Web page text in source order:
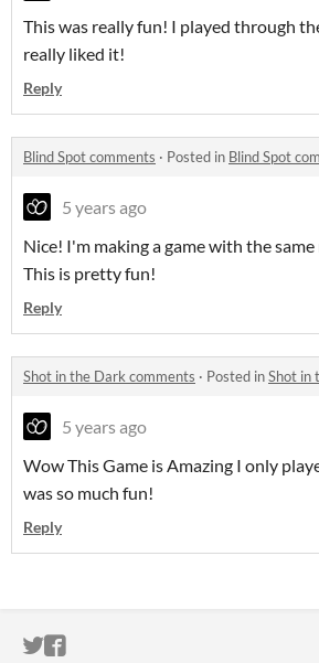
This was really fun! I played through
really liked it!
Reply
Blind Spot comments · Posted in Blind Spot
5 years ago
Nice! I'm making a game with the
This is pretty fun!
Reply
Shot in the Dark comments · Posted inShot in
5 years ago
Wow This Game is Amazing I only
was so much fun!
Reply
ITCH.IO ON TWITTER
ITCH.IO ON FACEBOOK